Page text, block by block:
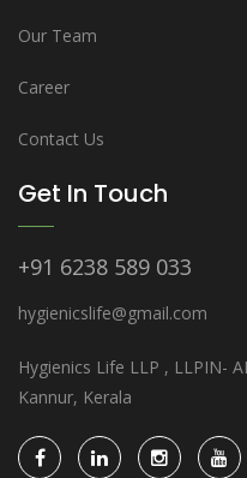
Our Team
Career
Contact Us
Get In Touch
+91 6238 589 033
hygienicslife@gmail.com
Hygienics Life LLP , LLPIN-
Kannur, Kerala